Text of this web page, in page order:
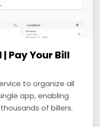
Pay Your Bill
to organize all
app, enabling
of billers.